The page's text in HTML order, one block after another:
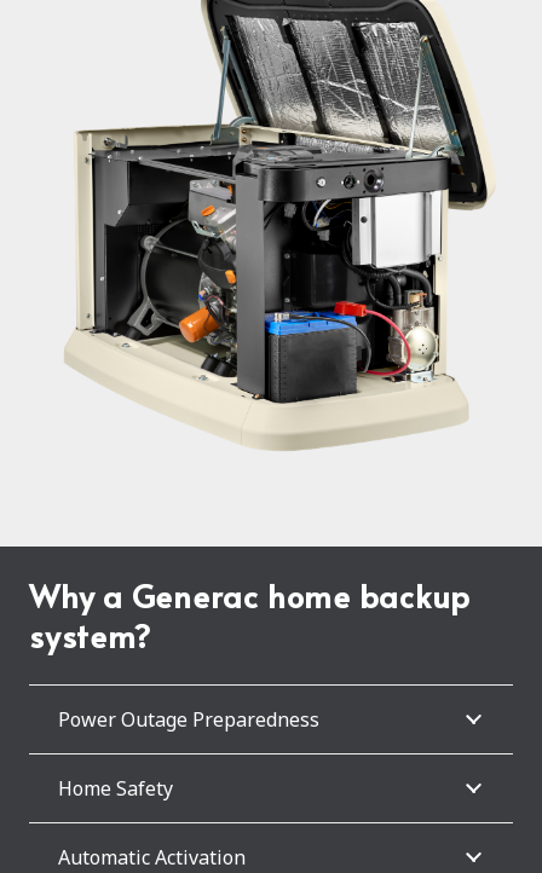
Why a Generac home backup
system?
Power Outage Preparedness
Home Safety
Automatic Activation